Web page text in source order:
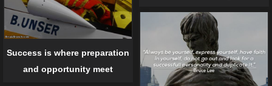
Success is where preparation
and opportunity meet